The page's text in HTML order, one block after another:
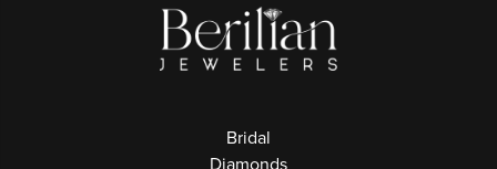
Bridal
Diamonds